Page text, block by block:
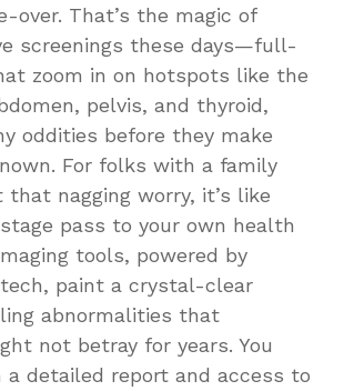
over. That’s the magic of
screenings these days—full-
zoom in on hotspots like the
pelvis, and thyroid,
oddities before they make
For folks with a family
nagging worry, it’s like
pass to your own health
tools, powered by
paint a crystal-clear
abnormalities that
not betray for years. You
detailed report and access to